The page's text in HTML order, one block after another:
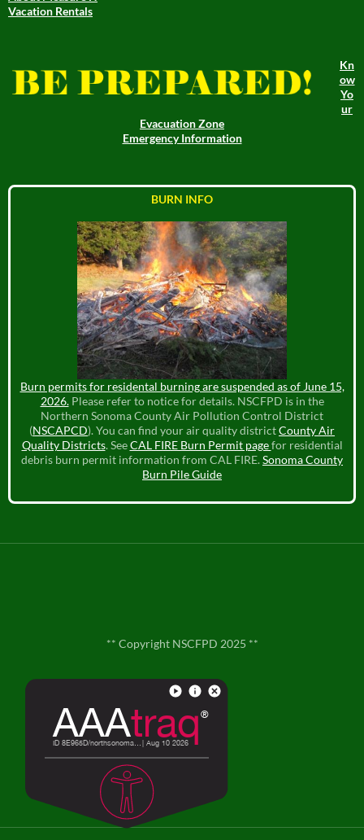
Vacation Rentals
Kn
ow
Yo
ur
Evacuation Zone
Emergency Information
BURN INFO
Burn permits for residental burning are suspended as of June 15,
2026.Please refer to notice for details. NSCFPD is in the
Northern Sonoma County Air Pollution Control District
(NSCAPCD). You can find your air quality districtCounty Air
Quality Districts. SeeCAL FIRE Burn Permit pagefor residential
debris burn permit information from CAL FIRE.Sonoma County
Burn Pile Guide
** Copyright NSCFPD 2025 **
Contact Us